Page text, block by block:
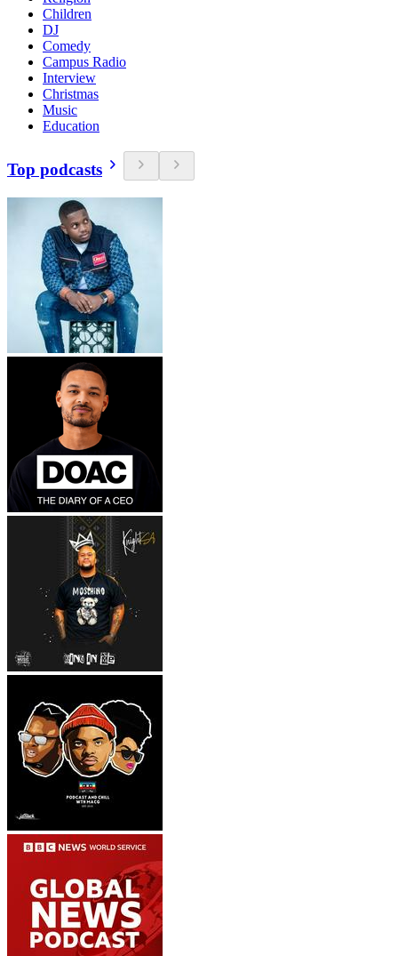
Children
DJ
Comedy
Campus Radio
Interview
Christmas
Music
Education
Top podcasts